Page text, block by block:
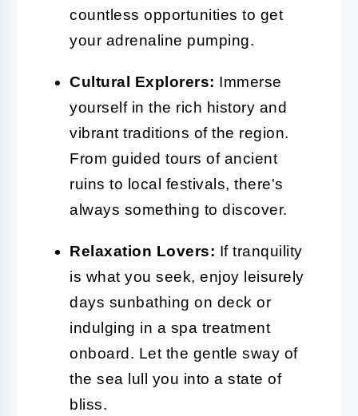
countless opportunities to get
your adrenaline pumping.
Cultural Explorers: Immerse
yourself in the rich history and
vibrant traditions of the region.
From guided tours of ancient
ruins to local festivals, there's
always something to discover.
Relaxation Lovers: If tranquility
is what you seek, enjoy leisurely
days sunbathing on deck or
indulging in a spa treatment
onboard. Let the gentle sway of
the sea lull you into a state of
bliss.